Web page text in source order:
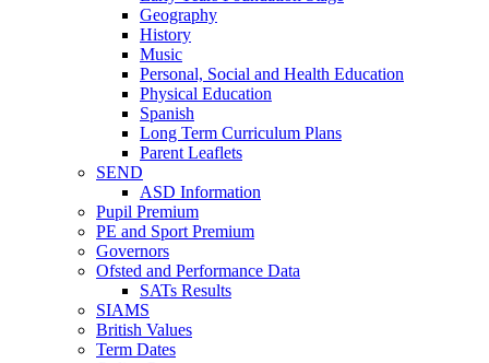
Geography
History
Music
Personal, Social and Health Education
Physical Education
Spanish
Long Term Curriculum Plans
Parent Leaflets
SEND
ASD Information
Pupil Premium
PE and Sport Premium
Governors
Ofsted and Performance Data
SATs Results
SIAMS
British Values
Term Dates